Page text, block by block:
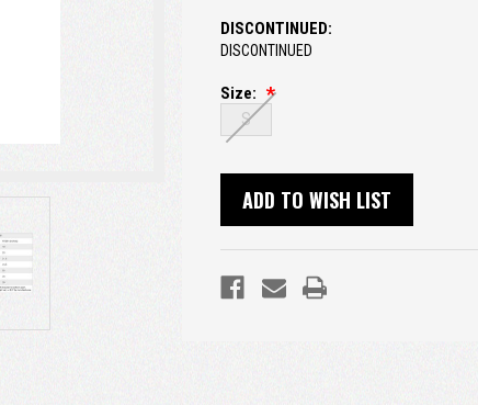
DISCONTINUED:
DISCONTINUED
Size:
S
ADD TO WISH LIST